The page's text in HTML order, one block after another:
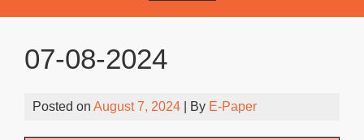
07-08-2024
Posted on August 7, 2024 | By E-Paper